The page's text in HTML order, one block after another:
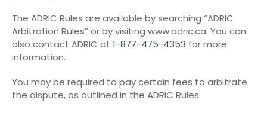
The ADRIC Rules are available by searching “ADRIC
Arbitration Rules” or by visiting www.adric.ca. You can
also contact ADRIC at 1-877-475-4353 for more
information.
You may be required to pay certain fees to arbitrate
the dispute, as outlined in the ADRIC Rules.